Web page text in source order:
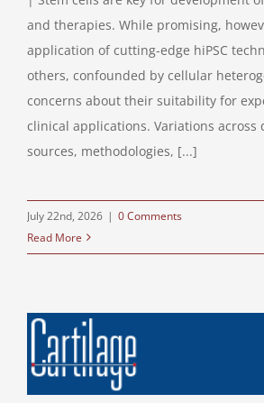
and therapies. While promising,
application of cutting-edge hiPSC
others, confounded by cellular
concerns about their suitability for
clinical applications. Variations across
sources, methodologies, [...]
July 22nd, 2026 | 0 Comments
Read More